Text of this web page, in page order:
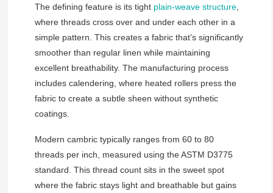
The defining feature is its tight plain-weave structure,
where threads cross over and under each other in a
simple pattern. This creates a fabric that’s significantly
smoother than regular linen while maintaining
excellent breathability. The manufacturing process
includes calendering, where heated rollers press the
fabric to create a subtle sheen without synthetic
coatings.
Modern cambric typically ranges from 60 to 80
threads per inch, measured using the ASTM D3775
standard. This thread count sits in the sweet spot
where the fabric stays light and breathable but gains